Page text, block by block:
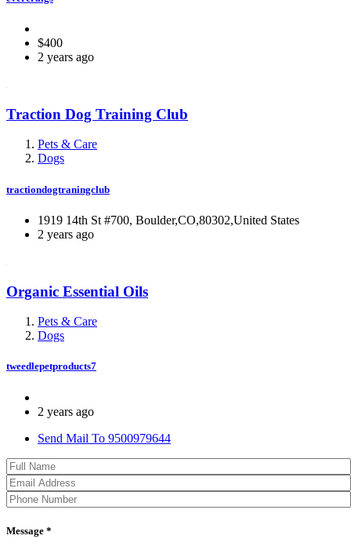
$400
2 years ago
Traction Dog Training Club
Pets & Care
Dogs
tractiondogtraningclub
1919 14th St #700, Boulder,CO,80302,United States
2 years ago
Organic Essential Oils
Pets & Care
Dogs
tweedlepetproducts7
2 years ago
Send Mail To 9500979644
Message *